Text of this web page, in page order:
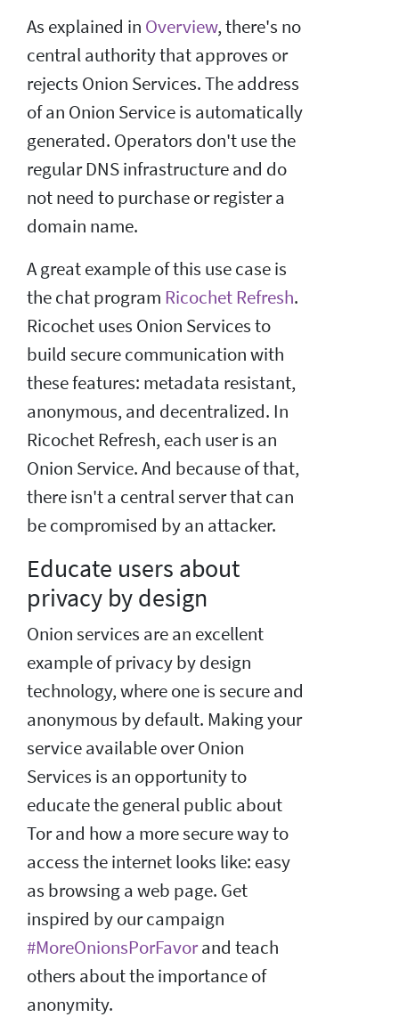
As explained in Overview, there's no
central authority that approves or
rejects Onion Services. The address
of an Onion Service is automatically
generated. Operators don't use the
regular DNS infrastructure and do
not need to purchase or register a
domain name.
A great example of this use case is
the chat program Ricochet Refresh.
Ricochet uses Onion Services to
build secure communication with
these features: metadata resistant,
anonymous, and decentralized. In
Ricochet Refresh, each user is an
Onion Service. And because of that,
there isn't a central server that can
be compromised by an attacker.
Educate users about
privacy by design
Onion services are an excellent
example of privacy by design
technology, where one is secure and
anonymous by default. Making your
service available over Onion
Services is an opportunity to
educate the general public about
Tor and how a more secure way to
access the internet looks like: easy
as browsing a web page. Get
inspired by our campaign
#MoreOnionsPorFavorand teach
others about the importance of
anonymity.